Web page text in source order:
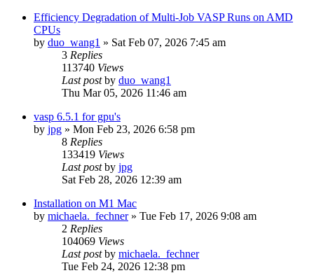
Efficiency Degradation of Multi-Job VASP Runs on AMD
CPUs
by duo_wang1 » Sat Feb 07, 2026 7:45 am
3 Replies
113740 Views
Last postby duo_wang1
Thu Mar 05, 2026 11:46 am
vasp 6.5.1 for gpu's
by jpg » Mon Feb 23, 2026 6:58 pm
8 Replies
133419 Views
Last postby jpg
Sat Feb 28, 2026 12:39 am
Installation on M1 Mac
by michaela._fechner» Tue Feb 17, 2026 9:08 am
2 Replies
104069 Views
Last postby michaela._fechner
Tue Feb 24, 2026 12:38 pm